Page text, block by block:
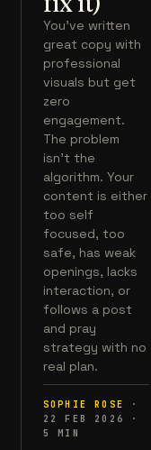
You've written
great copy with
professional
visuals but get
zero
engagement.
The problem
isn't the
algorithm. Your
content is either
too self
focused, too
safe, has weak
openings, lacks
interaction, or
follows a post
and pray
strategy with no
real plan.
SOPHIE ROSE
·
22 FEB 2026
·
5
MIN